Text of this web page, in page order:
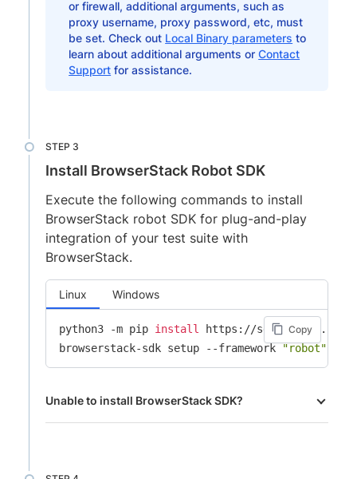
or firewall, additional arguments, such as
proxy username, proxy password, etc, must
be set. Check out Local Binary parameters to
learn about additional arguments orContact
Support for assistance.
Install BrowserStack Robot SDK
Execute the following commands to install
BrowserStack robot SDK for plug-and-play
integration of your test suite with
BrowserStack.
Linux Windows
python3 -m pip install
https://sdk-
browserstack-sdk setup --framework
"robot"
Copy
Unable to install BrowserStack SDK?